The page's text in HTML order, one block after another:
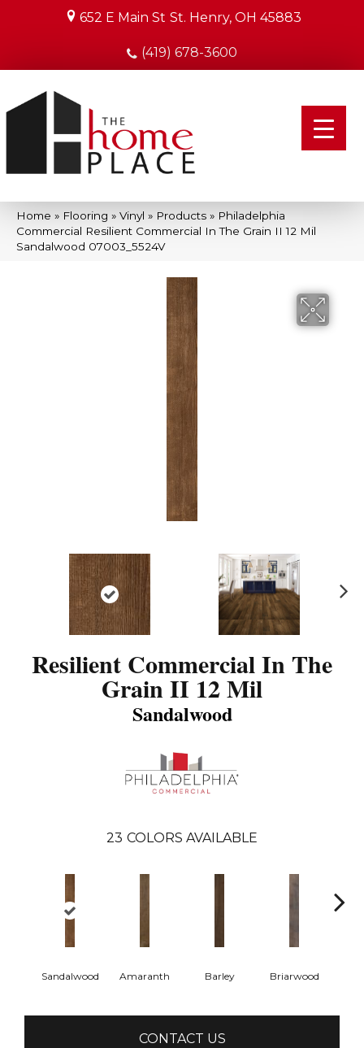
652 E Main St St. Henry, OH 45883
(419) 678-3600
Home » Flooring » Vinyl » Products » Philadelphia
Commercial Resilient Commercial In The Grain II 12 Mil
Sandalwood 07003_5524V
Resilient Commercial In The
Grain II 12 Mil
Sandalwood
23 COLORS AVAILABLE
Sandalwood Amaranth Barley Briarwood
CONTACT US